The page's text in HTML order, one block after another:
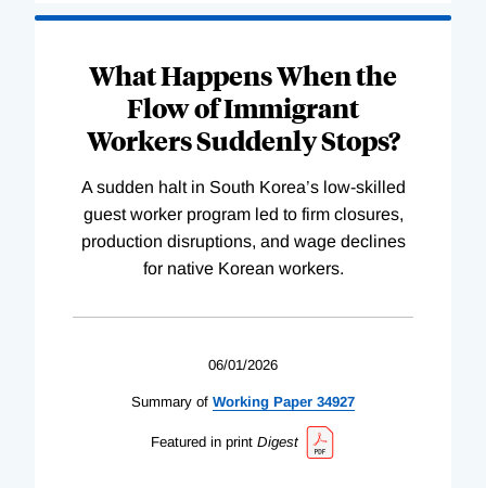
What Happens When the
Flow of Immigrant
Workers Suddenly Stops?
A sudden halt in South Korea’s low-skilled
guest worker program led to firm closures,
production disruptions, and wage declines
for native Korean workers.
06/01/2026
Summary of Working Paper 34927
Featured in print Digest